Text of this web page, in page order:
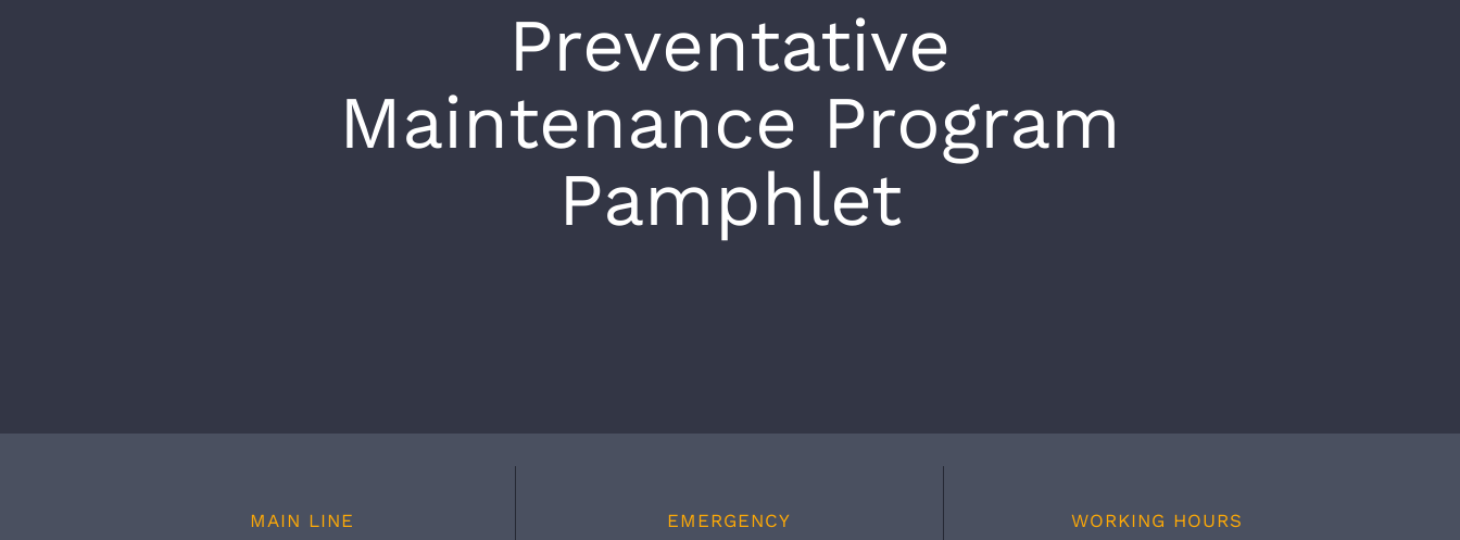
Preventative
Maintenance Program
Pamphlet
MAIN LINE EMERGENCY WORKING HOURS